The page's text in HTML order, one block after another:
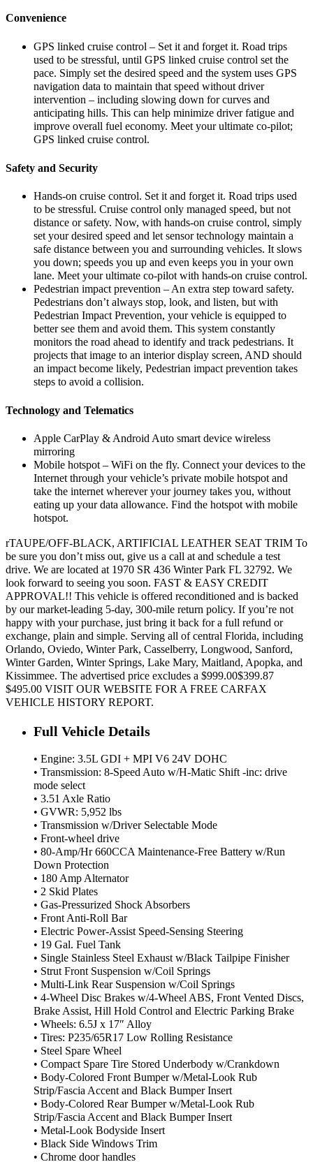
Convenience
GPS linked cruise control – Set it and forget it. Road trips
used to be stressful, until GPS linked cruise control set the
pace. Simply set the desired speed and the system uses GPS
navigation data to maintain that speed without driver
intervention – including slowing down for curves and
anticipating hills. This can help minimize driver fatigue and
improve overall fuel economy. Meet your ultimate co-pilot;
GPS linked cruise control.
Safety and Security
Hands-on cruise control. Set it and forget it. Road trips used
to be stressful. Cruise control only managed speed, but not
distance or safety. Now, with hands-on cruise control, simply
set your desired speed and let sensor technology maintain a
safe distance between you and surrounding vehicles. It slows
you down; speeds you up and even keeps you in your own
lane. Meet your ultimate co-pilot with hands-on cruise control.
Pedestrian impact prevention – An extra step toward safety.
Pedestrians don’t always stop, look, and listen, but with
Pedestrian Impact Prevention, your vehicle is equipped to
better see them and avoid them. This system constantly
monitors the road ahead to identify and track pedestrians. It
projects that image to an interior display screen, AND should
an impact become likely, Pedestrian impact prevention takes
steps to avoid a collision.
Technology and Telematics
Apple CarPlay & Android Auto smart device wireless
mirroring
Mobile hotspot – WiFi on the fly. Connect your devices to the
Internet through your vehicle’s private mobile hotspot and
take the internet wherever your journey takes you, without
eating up your data allowance. Find the hotspot with mobile
hotspot.
rTAUPE/OFF-BLACK, ARTIFICIAL LEATHER SEAT TRIM To
be sure you don’t miss out, give us a call at and schedule a test
drive. We are located at 1970 SR 436 Winter Park FL 32792. We
look forward to seeing you soon. FAST & EASY CREDIT
APPROVAL!! This vehicle is offered reconditioned and is backed
by our market-leading 5-day, 300-mile return policy. If you’re not
happy with your purchase, just bring it back for a full refund or
exchange, plain and simple. Serving all of central Florida, including
Orlando, Oviedo, Winter Park, Casselberry, Longwood, Sanford,
Winter Garden, Winter Springs, Lake Mary, Maitland, Apopka, and
Kissimmee. The advertised price excludes a $999.00$399.87
$495.00 VISIT OUR WEBSITE FOR A FREE CARFAX
VEHICLE HISTORY REPORT.
Full Vehicle Details
• Engine: 3.5L GDI + MPI V6 24V DOHC
• Transmission: 8-Speed Auto w/H-Matic Shift -inc: drive
mode select
• 3.51 Axle Ratio
• GVWR: 5,952 lbs
• Transmission w/Driver Selectable Mode
• Front-wheel drive
• 80-Amp/Hr 660CCA Maintenance-Free Battery w/Run
Down Protection
• 180 Amp Alternator
• 2 Skid Plates
• Gas-Pressurized Shock Absorbers
• Front Anti-Roll Bar
• Electric Power-Assist Speed-Sensing Steering
• 19 Gal. Fuel Tank
• Single Stainless Steel Exhaust w/Black Tailpipe Finisher
• Strut Front Suspension w/Coil Springs
• Multi-Link Rear Suspension w/Coil Springs
• 4-Wheel Disc Brakes w/4-Wheel ABS, Front Vented Discs,
Brake Assist, Hill Hold Control and Electric Parking Brake
• Wheels: 6.5J x 17″ Alloy
• Tires: P235/65R17 Low Rolling Resistance
• Steel Spare Wheel
• Compact Spare Tire Stored Underbody w/Crankdown
• Body-Colored Front Bumper w/Metal-Look Rub
Strip/Fascia Accent and Black Bumper Insert
• Body-Colored Rear Bumper w/Metal-Look Rub
Strip/Fascia Accent and Black Bumper Insert
• Metal-Look Bodyside Insert
• Black Side Windows Trim
• Chrome door handles